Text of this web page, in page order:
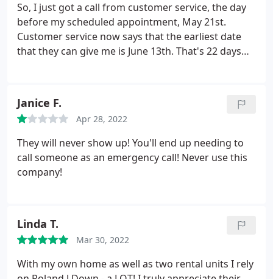
technicians come into your home to help you. I am
just a home owner, I have no idea about A/C units,
my mistake I guess. Shame on them.
So, I just got a call from customer service, the day
before my scheduled appointment, May 21st.
Customer service now says that the earliest date
that they can give me is June 13th. That's 22 days
Janice F.
Apr 28, 2022
They will never show up! You'll end up needing to
call someone as an emergency call! Never use this
company!
Linda T.
Mar 30, 2022
With my own home as well as two rental units I rely